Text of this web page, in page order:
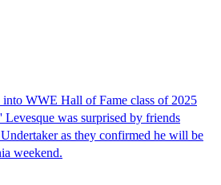
WWE Hall of Fame class of 2025
was surprised by friends
as they confirmed he will be
weekend.